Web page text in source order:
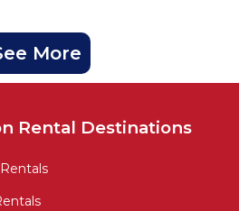
More
Rental Destinations